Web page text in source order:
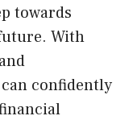
towards
With
confidently